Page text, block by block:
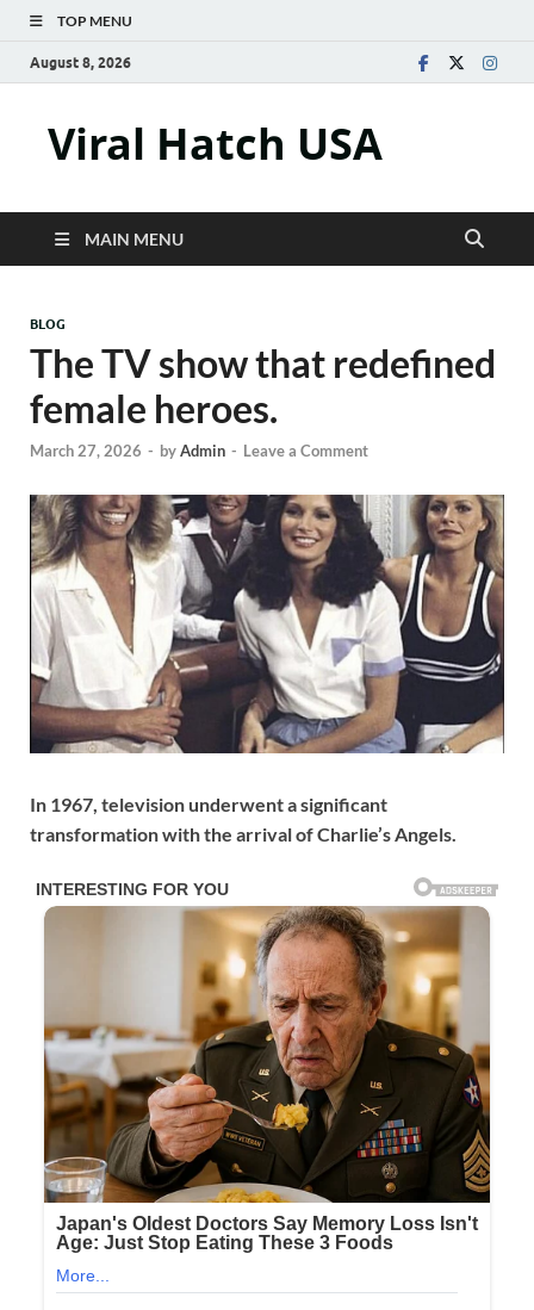
TOP MENU
August 8, 2026
Viral Hatch USA
MAIN MENU
BLOG
The TV show that redefined
female heroes.
March 27, 2026 - byAdmin - Leave a Comment
In 1967, television underwent a significant
transformation with the arrival of Charlie’s Angels.